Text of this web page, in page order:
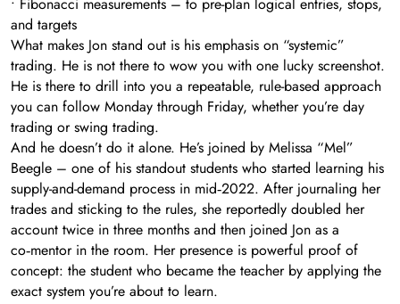
• Fibonacci measurements – to pre-plan logical entries, stops,
and targets
What makes Jon stand out is his emphasis on “systemic”
trading. He is not there to wow you with one lucky screenshot.
He is there to drill into you a repeatable, rule-based approach
you can follow Monday through Friday, whether you’re day
trading or swing trading.
And he doesn’t do it alone. He’s joined by Melissa “Mel”
Beegle – one of his standout students who started learning his
supply-and-demand process in mid‑2022. After journaling her
trades and sticking to the rules, she reportedly doubled her
account twice in three months and then joined Jon as a
co‑mentor in the room. Her presence is powerful proof of
concept: the student who became the teacher by applying the
exact system you’re about to learn.